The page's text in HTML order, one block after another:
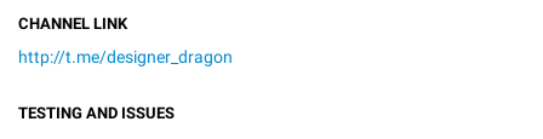
CHANNEL LINK
http://t.me/designer_dragon
TESTING AND ISSUES